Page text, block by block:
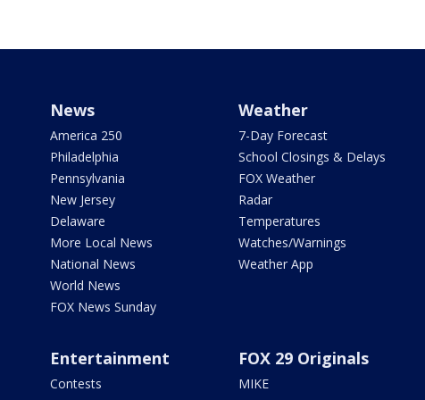
News
America 250
Philadelphia
Pennsylvania
New Jersey
Delaware
More Local News
National News
World News
FOX News Sunday
Weather
7-Day Forecast
School Closings & Delays
FOX Weather
Radar
Temperatures
Watches/Warnings
Weather App
Entertainment
Contests
FOX 29 Originals
MIKE